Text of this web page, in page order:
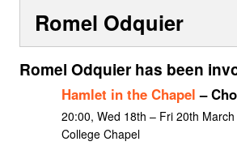
Contact UsRomel Odquier
Romel Odquier has been
Hamlet in the Chapel –
20:00, Wed 18th – Fri 20th
College Chapel